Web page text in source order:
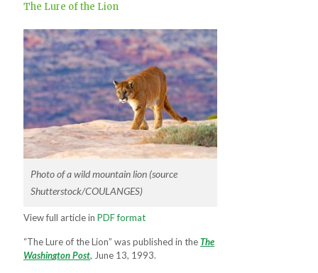
The Lure of the Lion
Photo of a wild mountain lion (source
Shutterstock/COULANGES)
View full article in PDF format
“The Lure of the Lion” was published in theThe
WashingtonPost, June 13, 1993.